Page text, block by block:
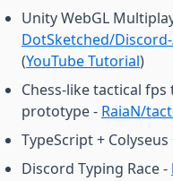
Unity WebGL
DotSketched/
(YouTube Tutorial)
Chess-like tactical
prototype - RaiaN/
TypeScript + Colyseus
Discord Typing Race -